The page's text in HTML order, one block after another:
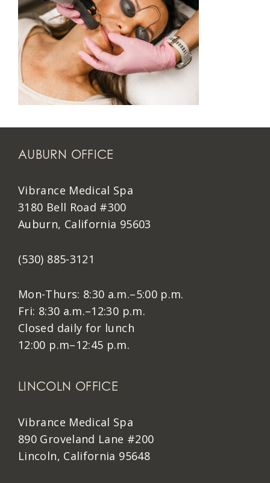
AUBURN OFFICE
Vibrance Medical Spa
3180 Bell Road #300
Auburn, California 95603
(530) 885-3121
Mon-Thurs: 8:30 a.m.–5:00 p.m.
Fri: 8:30 a.m.–12:30 p.m.
Closed daily for lunch
12:00 p.m–12:45 p.m.
LINCOLN OFFICE
Vibrance Medical Spa
890 Groveland Lane #200
Lincoln, California 95648